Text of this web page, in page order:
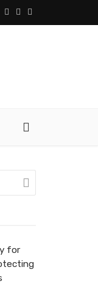
for